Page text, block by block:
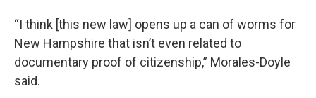
“I think [this new law] opens up a can of worms for
New Hampshire that isn’t even related to
documentary proof of citizenship,” Morales-Doyle
said.